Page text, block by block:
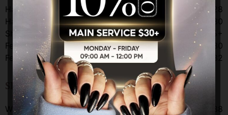
Hands
$28
Hands with take off
$30
Shellac color change on powder
$35+
Feet
$30
Feet with take off
$32
Shellac Manicure
W/O Take-Off
$38